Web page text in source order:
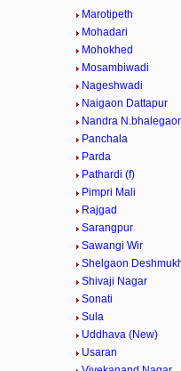
Marotipeth
Mohadari
Mohokhed
Mosambiwadi
Nageshwadi
Naigaon Dattapur
Nandra
Panchala
Parda
Pathardi (f)
Pimpri Mali
Rajgad
Sarangpur
Sawangi Wir
Shelgaon
Shivaji Nagar
Sonati
Sula
Uddhava (New)
Usaran